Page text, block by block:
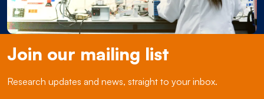
Join our mailing list
Research updates and news, straight to your inbox.